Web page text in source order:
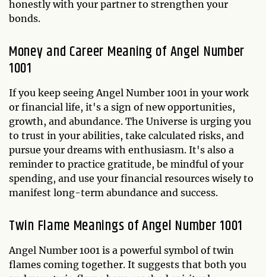
honestly with your partner to strengthen your
bonds.
Money and Career Meaning of Angel Number
1001
If you keep seeing Angel Number 1001 in your work
or financial life, it's a sign of new opportunities,
growth, and abundance. The Universe is urging you
to trust in your abilities, take calculated risks, and
pursue your dreams with enthusiasm. It's also a
reminder to practice gratitude, be mindful of your
spending, and use your financial resources wisely to
manifest long-term abundance and success.
Twin Flame Meanings of Angel Number 1001
Angel Number 1001 is a powerful symbol of twin
flames coming together. It suggests that both you